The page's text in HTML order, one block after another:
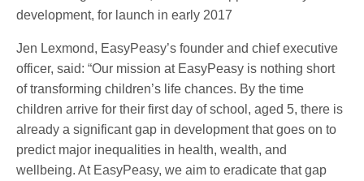
development, for launch in early 2017
Jen Lexmond, EasyPeasy’s founder and chief executive
officer, said: “Our mission at EasyPeasy is nothing short
of transforming children’s life chances. By the time
children arrive for their first day of school, aged 5, there is
already a significant gap in development that goes on to
predict major inequalities in health, wealth, and
wellbeing. At EasyPeasy, we aim to eradicate that gap